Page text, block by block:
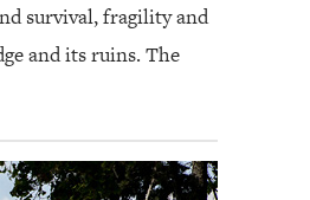
survival, fragility and
and its ruins. The